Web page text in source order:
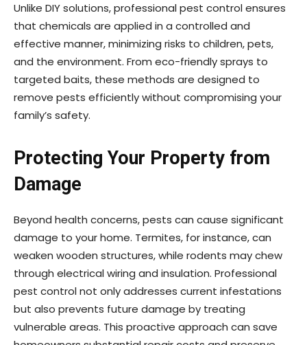
Unlike DIY solutions, professional pest control ensures
that chemicals are applied in a controlled and
effective manner, minimizing risks to children, pets,
and the environment. From eco-friendly sprays to
targeted baits, these methods are designed to
remove pests efficiently without compromising your
family’s safety.
Protecting Your Property from
Damage
Beyond health concerns, pests can cause significant
damage to your home. Termites, for instance, can
weaken wooden structures, while rodents may chew
through electrical wiring and insulation. Professional
pest control not only addresses current infestations
but also prevents future damage by treating
vulnerable areas. This proactive approach can save